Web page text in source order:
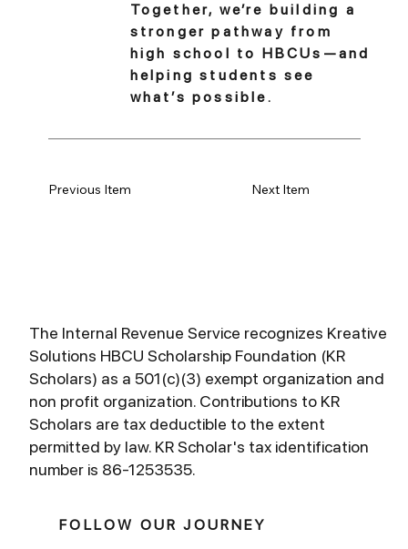
Together, we’re building a
stronger pathway from
high school to HBCUs—and
helping students see
what’s possible.
Next Item
Previous Item
The Internal Revenue Service recognizes Kreative
Solutions HBCU Scholarship Foundation (KR
Scholars) as a 501(c)(3) exempt organization and
non profit organization. Contributions to KR
Scholars are tax deductible to the extent
permitted by law. KR Scholar's tax identification
number is 86-1253535.
FOLLOW OUR JOURNEY